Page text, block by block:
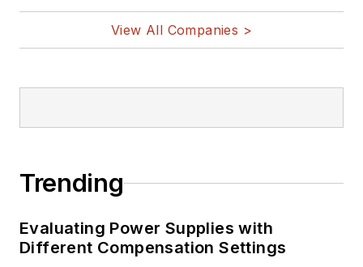
View All Companies >
Trending
Evaluating Power Supplies with
Different Compensation Settings